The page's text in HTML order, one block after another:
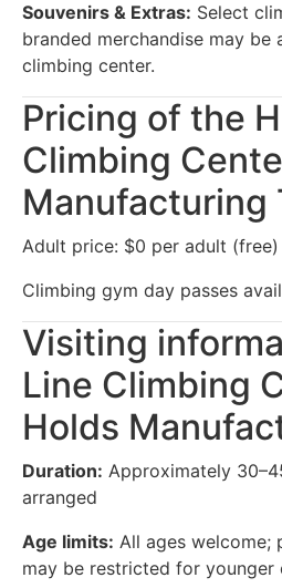
Souvenirs & Extras: Select
branded merchandise may be
climbing center.
Pricing of the
Climbing
Manufacturing
Adult price: $0 per adult (free)
Climbing gym day passes
Visiting
Line Climbing
Holds
Duration: Approximately
arranged
Age limits: All ages welcome;
may be restricted for younger